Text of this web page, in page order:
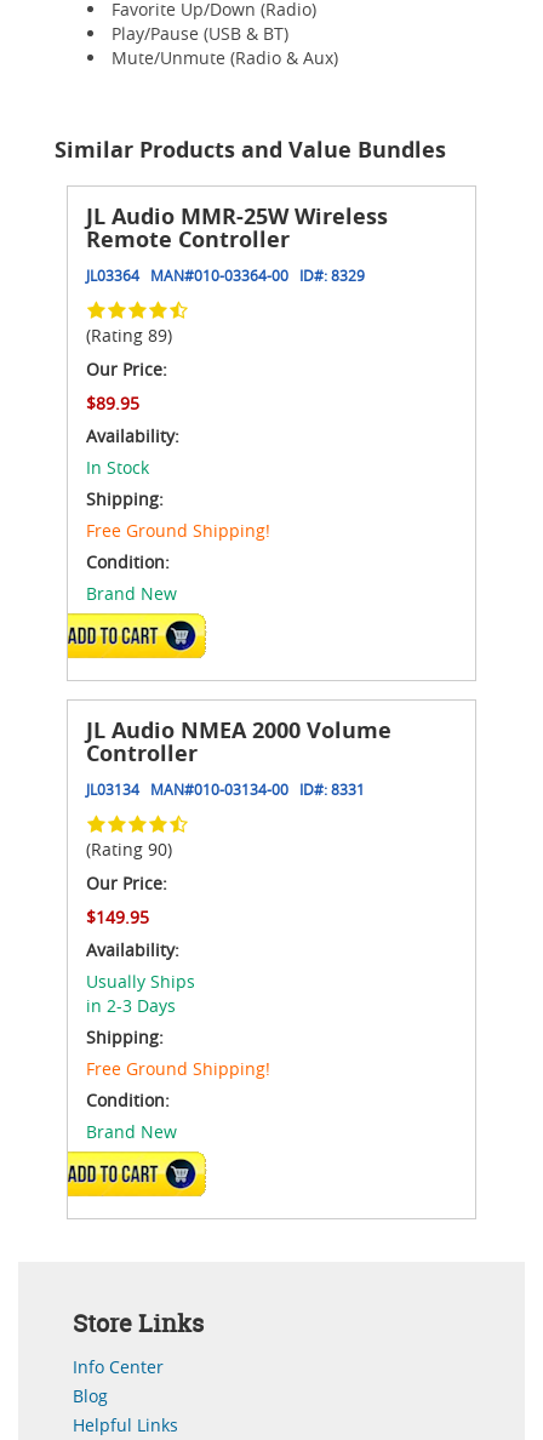
Favorite Up/Down (Radio)
Play/Pause (USB & BT)
Mute/Unmute (Radio & Aux)
Similar Products and Value Bundles
JL Audio MMR-25W Wireless
Remote Controller
JL03364 MAN#010-03364-00 ID#:8329
(Rating 89)
Our Price:
$89.95
Availability:
In Stock
Shipping:
Free Ground Shipping!
Condition:
Brand New
ADD TO CART
JL Audio NMEA 2000 Volume
Controller
JL03134 MAN#010-03134-00 ID#:8331
(Rating 90)
Our Price:
$149.95
Availability:
Usually Ships
in 2-3 Days
Shipping:
Free Ground Shipping!
Condition:
Brand New
ADD TO CART
Store Links
Info Center
Blog
Helpful Links